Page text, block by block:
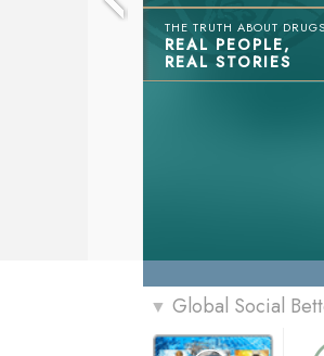
THE TRUTH ABOUT DRUGS
REAL PEOPLE,
REAL STORIES
▼ Global Social